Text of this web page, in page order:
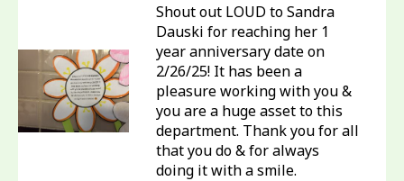
Shout out LOUD to Sandra
Dauski for reaching her 1
year anniversary date on
2/26/25! It has been a
pleasure working with you &
you are a huge asset to this
department. Thank you for all
that you do & for always
doing it with a smile.